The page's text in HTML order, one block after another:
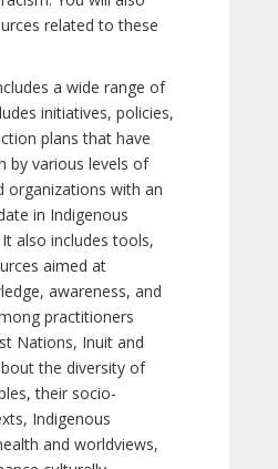
related to these
a wide range of
initiatives, policies,
plans that have
by various levels of
organizations with an
in Indigenous
It also includes tools,
aimed at
awareness, and
practitioners
Nations, Inuit and
the diversity of
their socio-
Indigenous
and worldviews,